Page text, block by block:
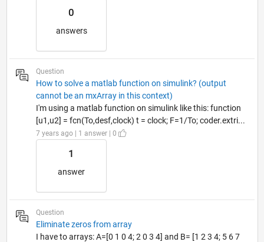
0
answers
Question
How to solve a matlab function on simulink? (output
cannot be an mxArray in this context)
I'm using a matlab function on simulink like this: function
[u1,u2] = fcn(To,desf,clock) t = clock; F=1/To; coder.extri...
7 years ago | 1 answer | 0
1
answer
Question
Eliminate zeros from array
I have to arrays: A=[0 1 0 4; 2 0 3 4] and B= [1 2 3 4; 5 6 7